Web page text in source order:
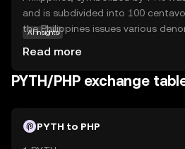
sources and the decentralized
asset for developers and users
solutions. Explore PYTH to
to a more connected and efficient
and is subdivided into 100
the Philippines issues various
facilitating trade and commerce.
not backed by a physical
essential for daily transactions
AI insights
Read more
PYTH/PHP exchange
PYTH to PHP